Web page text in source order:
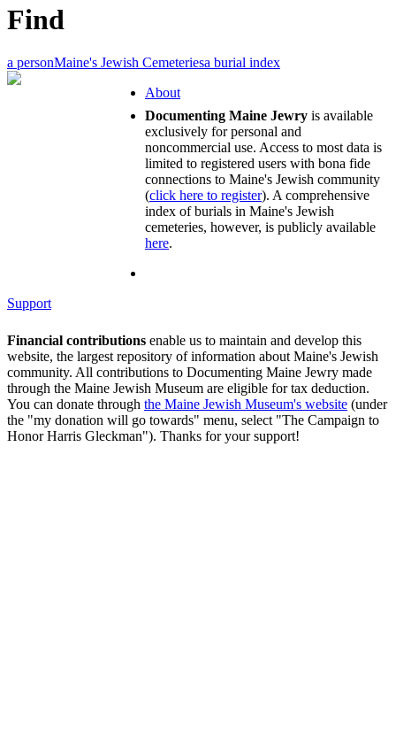
Find
a personMaine's Jewish Cemeteriesa burial index
About
Documenting Maine Jewry is available
exclusively for personal and
noncommercial use. Access to most data is
limited to registered users with bona fide
connections to Maine's Jewish community
(click here to register). A comprehensive
index of burials in Maine's Jewish
cemeteries, however, is publicly available
here.
Support
Financial contributions enable us to maintain and develop this
website, the largest repository of information about Maine's Jewish
community. All contributions to Documenting Maine Jewry made
through the Maine Jewish Museum are eligible for tax deduction.
You can donate through the Maine Jewish Museum's website (under
the "my donation will go towards" menu, select "The Campaign to
Honor Harris Gleckman"). Thanks for your support!